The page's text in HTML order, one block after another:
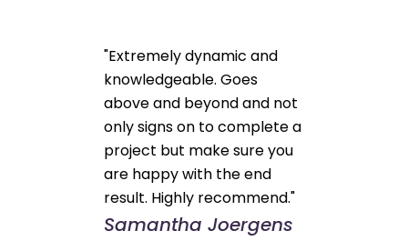
"Extremely dynamic and
knowledgeable. Goes
above and beyond and not
only signs on to complete a
project but make sure you
are happy with the end
result. Highly recommend."
Samantha Joergens